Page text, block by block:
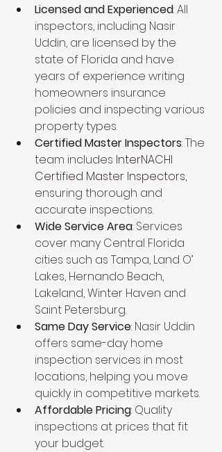
Licensed and Experienced: All
inspectors, including Nasir
Uddin, are licensed by the
state of Florida and have
years of experience writing
homeowners insurance
policies and inspecting various
property types.
Certified Master Inspectors: The
team includes InterNACHI
Certified Master Inspectors,
ensuring thorough and
accurate inspections.
Wide Service Area: Services
cover many Central Florida
cities such as Tampa, Land O’
Lakes, Hernando Beach,
Lakeland, Winter Haven and
Saint Petersburg.
Same Day Service: Nasir Uddin
offers same-day home
inspection services in most
locations, helping you move
quickly in competitive markets.
Affordable Pricing: Quality
inspections at prices that fit
your budget.